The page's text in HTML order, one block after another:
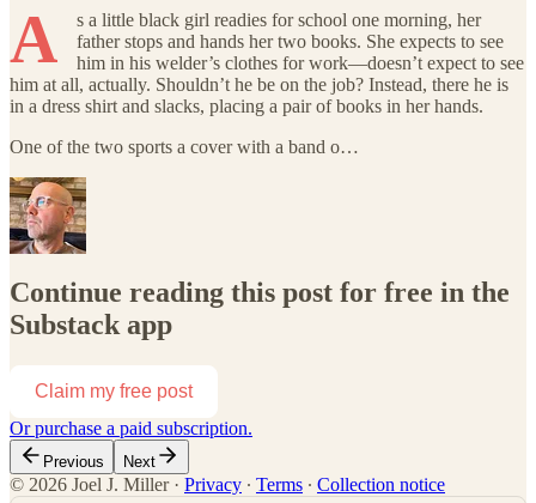
A
s a little black girl readies for school one morning, her
father stops and hands her two books. She expects to see
him in his welder’s clothes for work—doesn’t expect to see
him at all, actually. Shouldn’t he be on the job? Instead, there he is
in a dress shirt and slacks, placing a pair of books in her hands.
One of the two sports a cover with a band o…
Continue reading this post for free in the
Substack app
Claim my free post
Or purchase a paid subscription.
Previous Next
© 2026 Joel J. Miller· Privacy ∙ Terms ∙ Collection notice